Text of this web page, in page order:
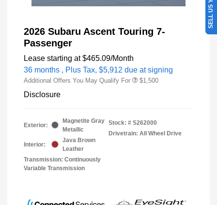
2026 Subaru Ascent Touring 7-
Passenger
Lease starting at $465.09/Month
36 months , Plus Tax, $5,912 due at signing
Additional Offers You May Qualify For $1,500
Disclosure
Exterior:
Magnetite Gray
Metallic
Interior:
Java Brown
Leather
Transmission: Continuously
Variable Transmission
Stock: # S262000
Drivetrain: All Wheel Drive